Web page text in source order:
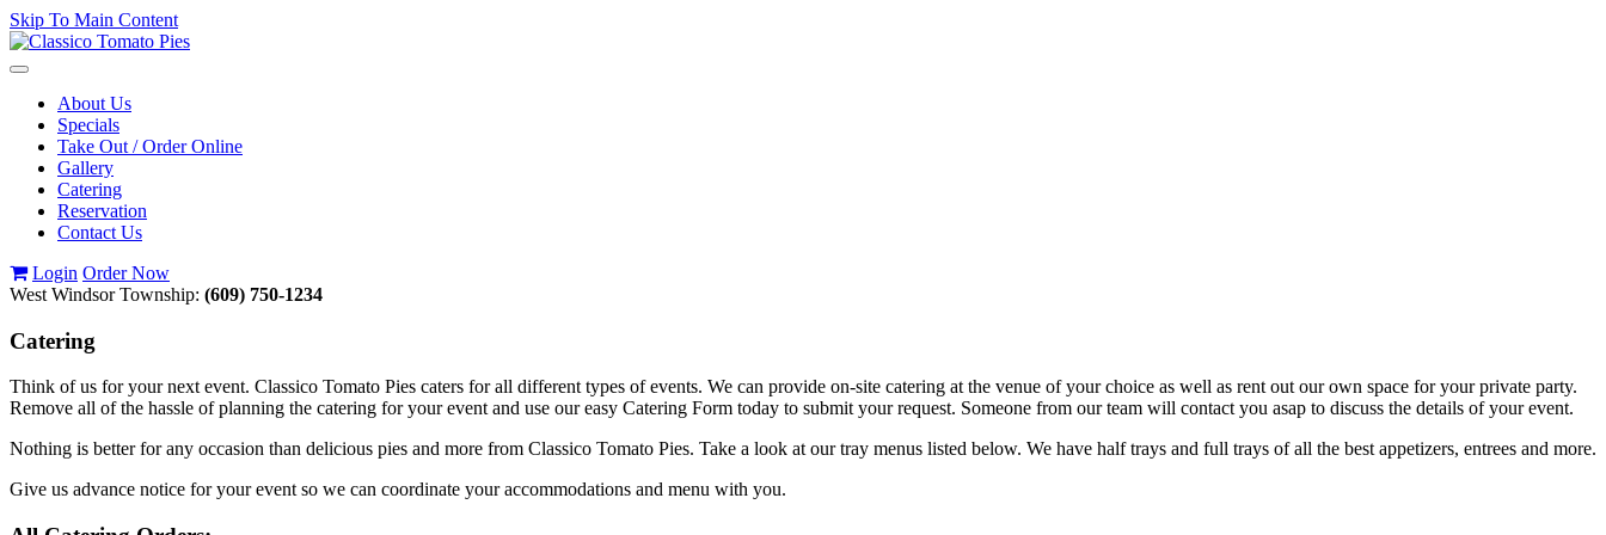
Skip To Main Content
Toggle
navigationAbout Us
Specials
Take Out / Order Online
Gallery
Catering
Reservation
Contact Us
Login Order Now
West Windsor Township: (609) 750-1234
Catering
Think of us for your next event. Classico Tomato Pies caters for all different types of events. We can provide on-site catering at the venue of your choice as well as rent out our own space for your private party.
Remove all of the hassle of planning the catering for your event and use our easy Catering Form today to submit your request. Someone from our team will contact you asap to discuss the details of your event.
Nothing is better for any occasion than delicious pies and more from Classico Tomato Pies. Take a look at our tray menus listed below. We have half trays and full trays of all the best appetizers, entrees and more.
Give us advance notice for your event so we can coordinate your accommodations and menu with you.